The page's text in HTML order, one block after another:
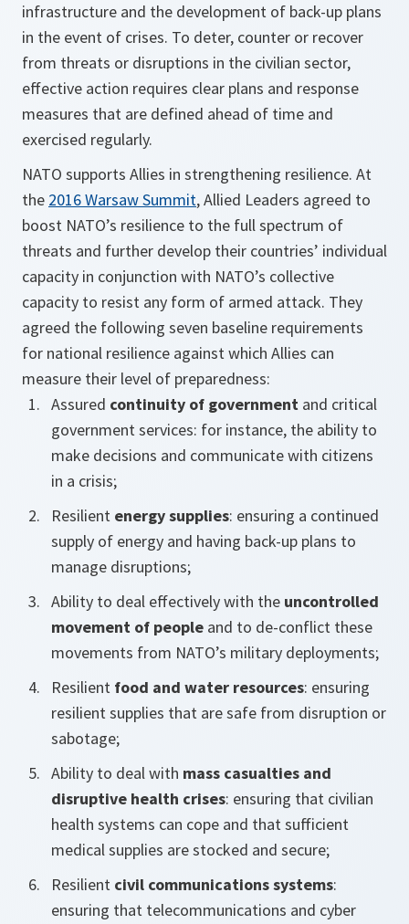
infrastructure and the development of back-up plans
in the event of crises. To deter, counter or recover
from threats or disruptions in the civilian sector,
effective action requires clear plans and response
measures that are defined ahead of time and
exercised regularly.
NATO supports Allies in strengthening resilience. At
the 2016 Warsaw Summit, Allied Leaders agreed to
boost NATO’s resilience to the full spectrum of
threats and further develop their countries’ individual
capacity in conjunction with NATO’s collective
capacity to resist any form of armed attack. They
agreed the following seven baseline requirements
for national resilience against which Allies can
measure their level of preparedness:
Assured continuity of government and critical
government services: for instance, the ability to
make decisions and communicate with citizens
in a crisis;
Resilient energy supplies: ensuring a continued
supply of energy and having back-up plans to
manage disruptions;
Ability to deal effectively with the uncontrolled
movement of people and to de-conflict these
movements from NATO’s military deployments;
Resilient food and water resources: ensuring
resilient supplies that are safe from disruption or
sabotage;
Ability to deal with mass casualties and
disruptive health crises: ensuring that civilian
health systems can cope and that sufficient
medical supplies are stocked and secure;
Resilient civil communications systems:
ensuring that telecommunications and cyber